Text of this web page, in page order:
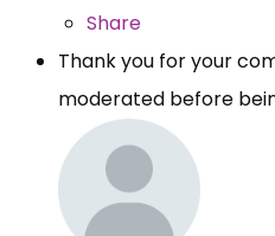
Share
Thank you for your
moderated before